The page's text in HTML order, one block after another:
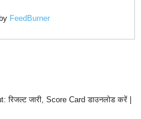
FeedBurner
जारी, Score Card डाउनलोड करें |